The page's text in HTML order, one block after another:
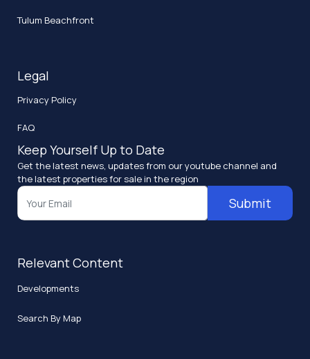
Tulum Beachfront
Legal
Privacy Policy
FAQ
Keep Yourself Up to Date
Get the latest news, updates from our youtube channel and
the latest properties for sale in the region
Submit
Relevant Content
Developments
Search By Map